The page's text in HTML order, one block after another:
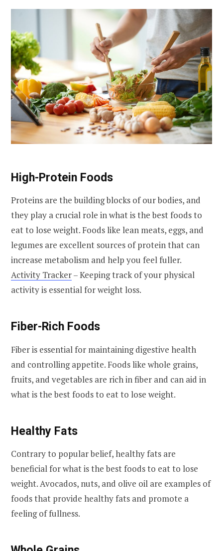
High-Protein Foods
Proteins are the building blocks of our bodies, and
they play a crucial role in what is the best foods to
eat to lose weight. Foods like lean meats, eggs, and
legumes are excellent sources of protein that can
increase metabolism and help you feel fuller.
Activity Tracker– Keeping track of your physical
activity is essential for weight loss.
Fiber-Rich Foods
Fiber is essential for maintaining digestive health
and controlling appetite. Foods like whole grains,
fruits, and vegetables are rich in fiber and can aid in
what is the best foods to eat to lose weight.
Healthy Fats
Contrary to popular belief, healthy fats are
beneficial for what is the best foods to eat to lose
weight. Avocados, nuts, and olive oil are examples of
foods that provide healthy fats and promote a
feeling of fullness.